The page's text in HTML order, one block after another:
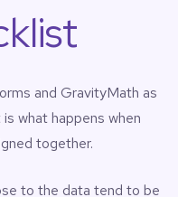
and GravityMath as
what happens when
together.
to the data tend to be